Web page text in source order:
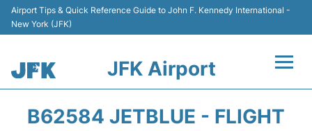
Airport Tips & Quick Reference Guide to John F. Kennedy International -
New York (JFK)
JFK Airport
B62584 JETBLUE - FLIGHT